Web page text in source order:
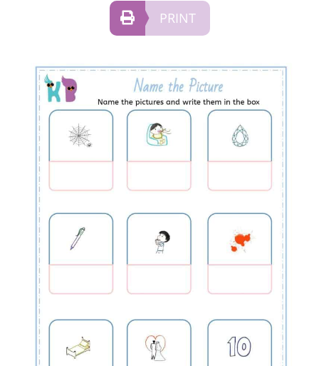
PRINT